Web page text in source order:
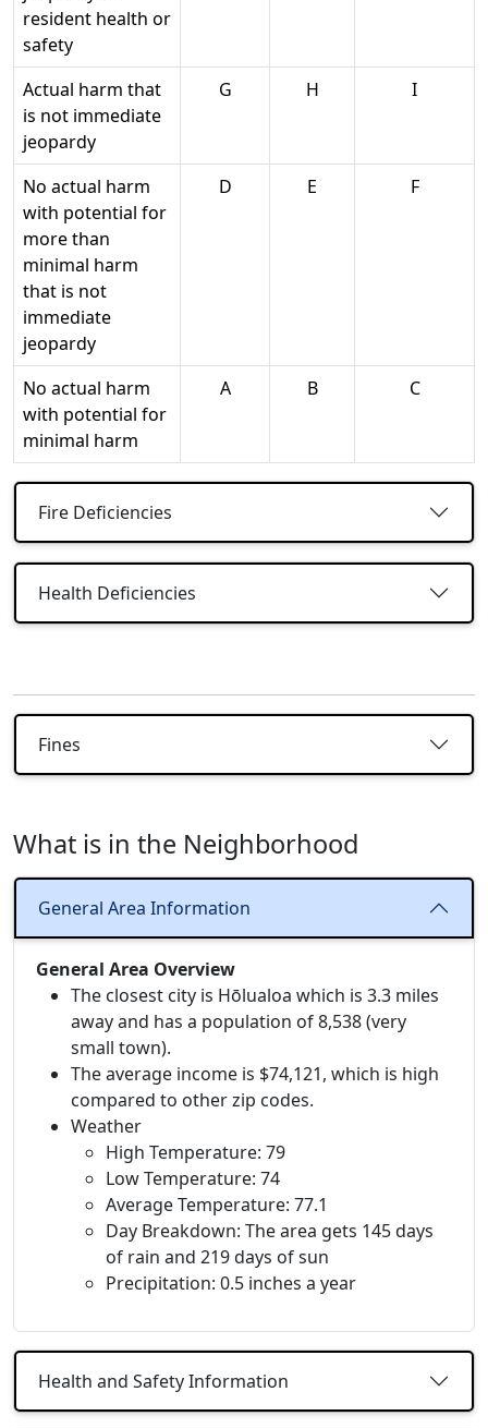
resident health or
safety
Actual harm that
is not immediate
jeopardy
G H I
No actual harm
with potential for
more than
minimal harm
that is not
immediate
jeopardy
D E F
No actual harm
with potential for
minimal harm
A B C
Fire Deficiencies
Health Deficiencies
Fines
What is in the Neighborhood
General Area Information
General Area Overview
The closest city is Hōlualoa which is 3.3 miles
away and has a population of 8,538 (very
small town).
The average income is $74,121, which is high
compared to other zip codes.
Weather
High Temperature: 79
Low Temperature: 74
Average Temperature: 77.1
Day Breakdown: The area gets 145 days
of rain and 219 days of sun
Precipitation: 0.5 inches a year
Health and Safety Information